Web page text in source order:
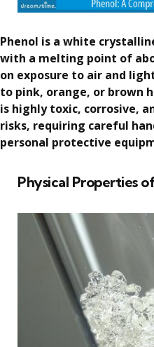
Phenol is a white
with a melting point of
on exposure to air and
to pink, orange, or brown
is highly toxic, corrosive,
risks, requiring careful
personal protective
Physical Properties